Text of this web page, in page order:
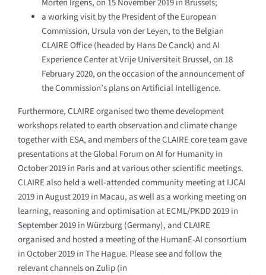
a working visit by the President of the European
Commission, Ursula von der Leyen, to the Belgian
CLAIRE Office (headed by Hans De Canck) and AI
Experience Center at Vrije Universiteit Brussel, on 18
February 2020, on the occasion of the announcement of
the Commission’s plans on Artificial Intelligence.
Furthermore, CLAIRE organised two theme development
workshops related to earth observation and climate change
together with ESA, and members of the CLAIRE core team gave
presentations at the Global Forum on AI for Humanity in
October 2019 in Paris and at various other scientific meetings.
CLAIRE also held a well-attended community meeting at IJCAI
2019 in August 2019 in Macau, as well as a working meeting on
learning, reasoning and optimisation at ECML/PKDD 2019 in
September 2019 in Würzburg (Germany), and CLAIRE
organisedand hosted a meeting of the HumanE-AI consortium
in October 2019 in The Hague. Please see and follow the
relevant channels on Zulip (in